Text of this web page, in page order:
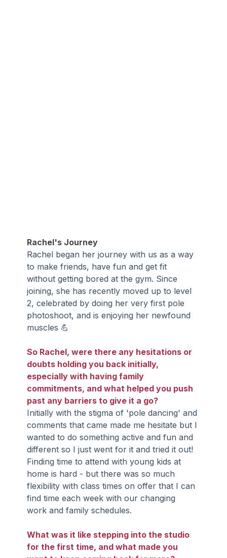
Rachel's Journey
Rachel began her journey with us as a way
to make friends, have fun and get fit
without getting bored at the gym. Since
joining, she has recently moved up to level
2, celebrated by doing her very first pole
photoshoot, and is enjoying her newfound
muscles 💪
So Rachel, were there any hesitations or
doubts holding you back initially,
especially with having family
commitments, and what helped you push
past any barriers to give it a go?
Initially with the stigma of 'pole dancing' and
comments that came made me hesitate but I
wanted to do something active and fun and
different so I just went for it and tried it out!
Finding time to attend with young kids at
home is hard - but there was so much
flexibility with class times on offer that I can
find time each week with our changing
work and family schedules.
What was it like stepping into the studio
for the first time, and what made you